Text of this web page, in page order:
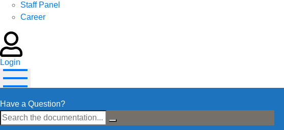
Staff Panel
Career
Login
Have a Question?